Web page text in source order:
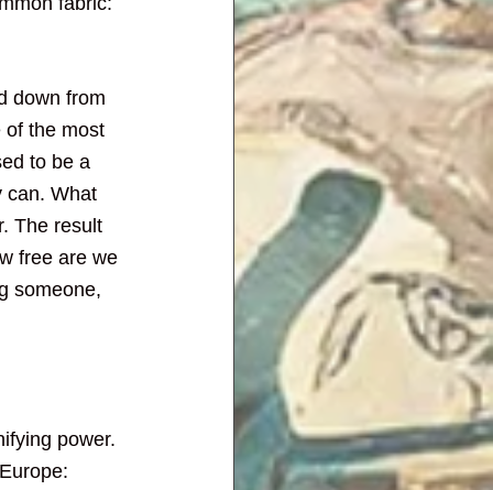
down from
of the most
to be a
can. What
The result
free are we
someone,
power.